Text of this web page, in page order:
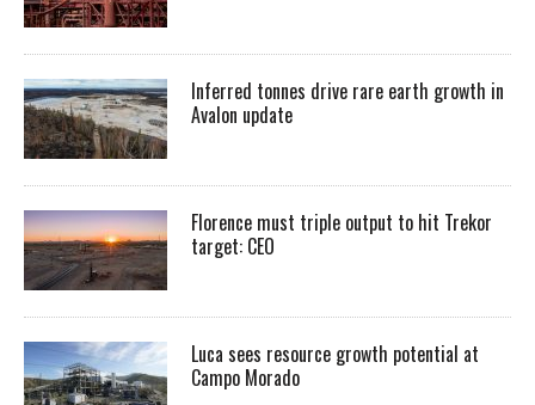
Inferred tonnes drive rare earth growth in
Avalon update
Florence must triple output to hit Trekor
target: CEO
Luca sees resource growth potential at
Campo Morado